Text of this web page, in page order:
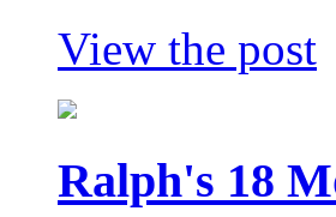
View the post
Ralph's 18